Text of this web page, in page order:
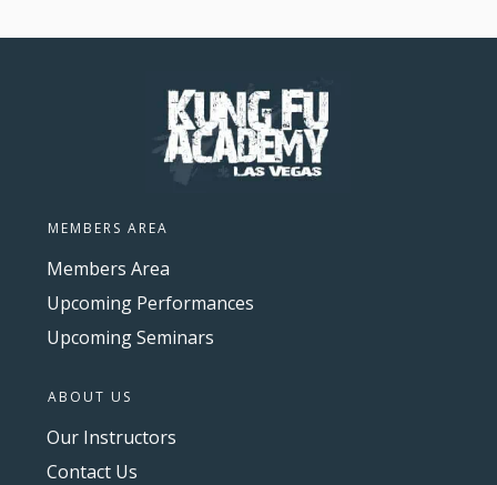
MEMBERS AREA
Members Area
Upcoming Performances
Upcoming Seminars
ABOUT US
Our Instructors
Contact Us